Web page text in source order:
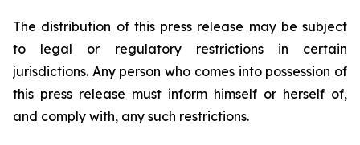
The distribution of this press release may be subject
to legal or regulatory restrictions in certain
jurisdictions. Any person who comes into possession of
this press release must inform himself or herself of,
and comply with, any such restrictions.